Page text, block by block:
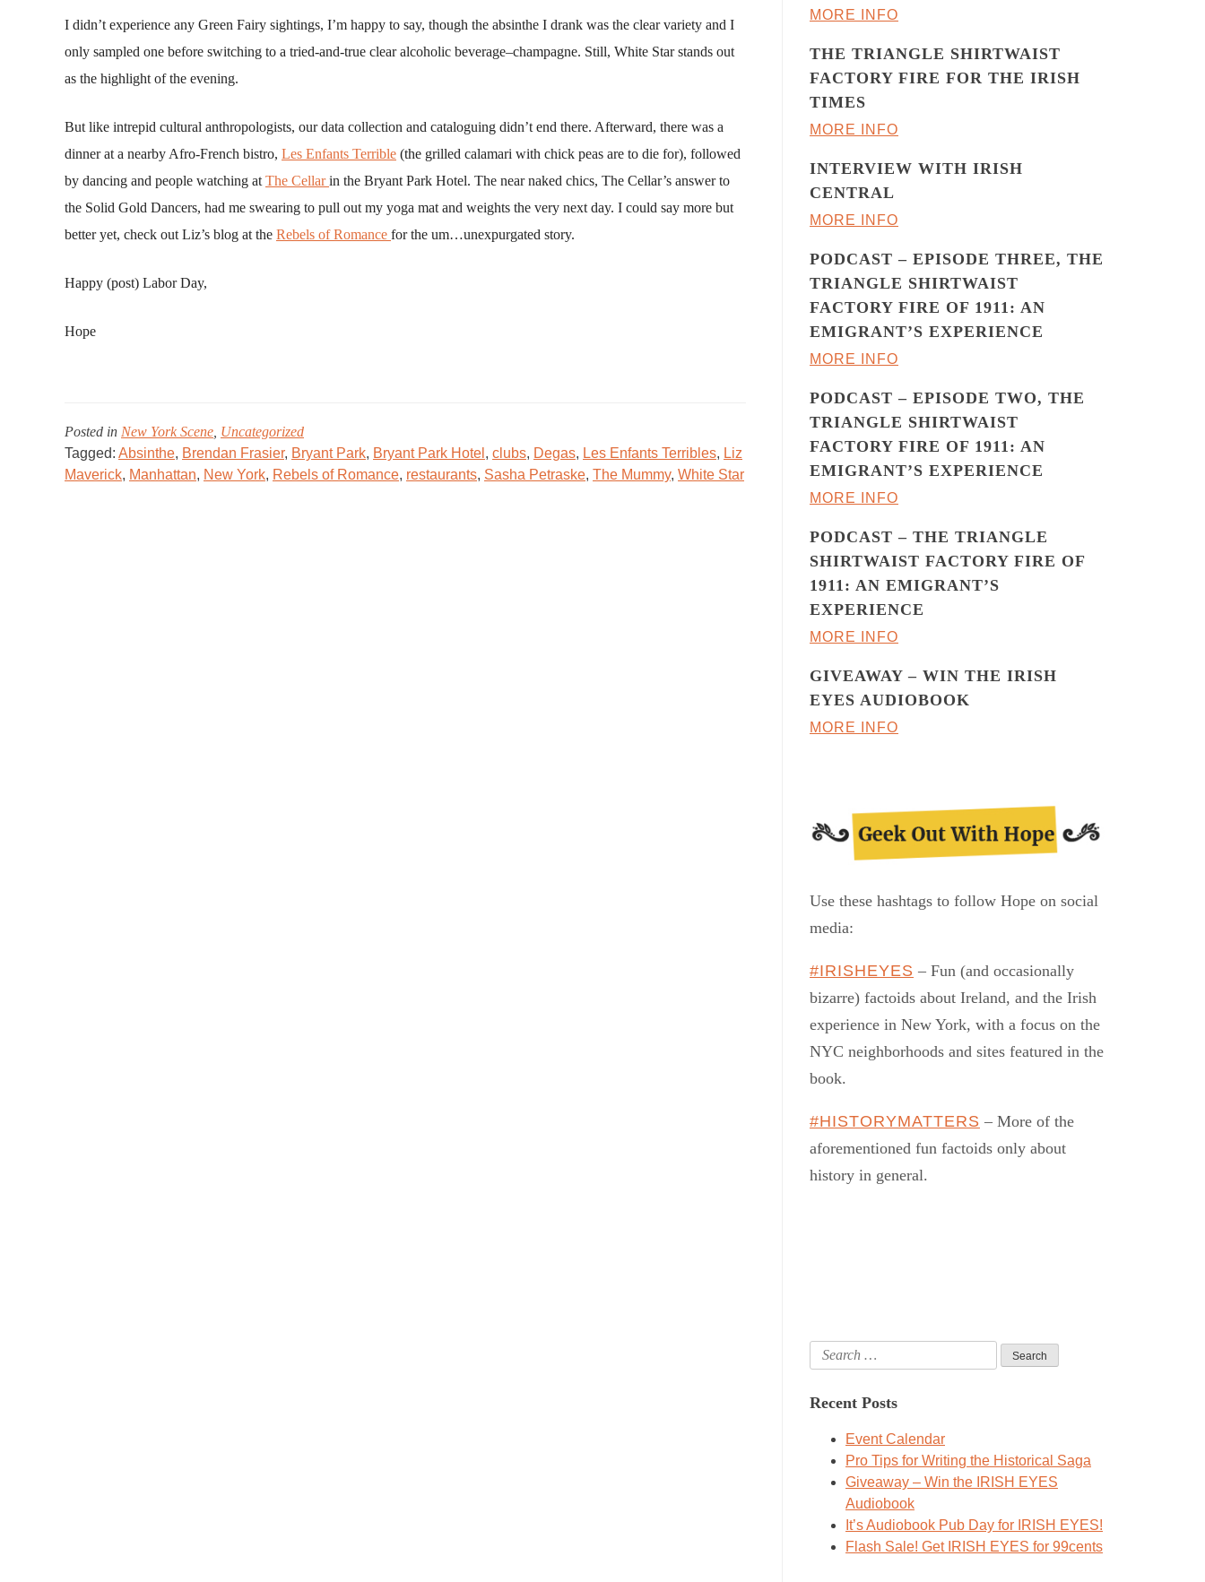
I didn’t experience any Green Fairy sightings, I’m happy to say, though the absinthe I drank was the clear variety and I
only sampled one before switching to a tried-and-true clear alcoholic beverage–champagne. Still, White Star stands out
as the highlight of the evening.
But like intrepid cultural anthropologists, our data collection and cataloguing didn’t end there. Afterward, there was a
dinner at a nearby Afro-French bistro, Les Enfants Terrible (the grilled calamari with chick peas are to die for), followed
by dancing and people watching at The Cellarin the Bryant Park Hotel. The near naked chics, The Cellar’s answer to
the Solid Gold Dancers, had me swearing to pull out my yoga mat and weights the very next day. I could say more but
better yet, check out Liz’s blog at the Rebels of Romance for the um…unexpurgated story.
Happy (post) Labor Day,
Hope
Posted in New York Scene Uncategorized
Tagged: Absinthe, Brendan Frasier, Bryant Park, Bryant Park Hotel , clubs, Degas, Les Enfants Terribles, Liz
Maverick, Manhattan, New York, Rebels of Romance, restaurants, Sasha Petraske, The Mummy, White Star
MORE INFO
THE TRIANGLE SHIRTWAIST
FACTORY FIRE FOR THE IRISH
TIMES
MORE INFO
INTERVIEW WITH IRISH
CENTRAL
MORE INFO
PODCAST – EPISODE THREE, THE
TRIANGLE SHIRTWAIST
FACTORY FIRE OF 1911: AN
EMIGRANT’S EXPERIENCE
MORE INFO
PODCAST – EPISODE TWO, THE
TRIANGLE SHIRTWAIST
FACTORY FIRE OF 1911: AN
EMIGRANT’S EXPERIENCE
MORE INFO
PODCAST – THE TRIANGLE
SHIRTWAIST FACTORY FIRE OF
1911: AN EMIGRANT’S
EXPERIENCE
MORE INFO
GIVEAWAY – WIN THE IRISH
EYES AUDIOBOOK
MORE INFO
Use these hashtags to follow Hope on social
media:
#IRISHEYES – Fun (and occasionally
bizarre) factoids about Ireland, and the Irish
experience in New York, with a focus on the
NYC neighborhoods and sites featured in the
book.
#HISTORYMATTERS – More of the
aforementioned fun factoids only about
history in general.
Search
for:
Recent Posts
Event Calendar
Pro Tips for Writing the Historical Saga
Giveaway – Win the IRISH EYES
Audiobook
It’s Audiobook Pub Day for IRISH EYES!
Flash Sale! Get IRISH EYES for 99cents